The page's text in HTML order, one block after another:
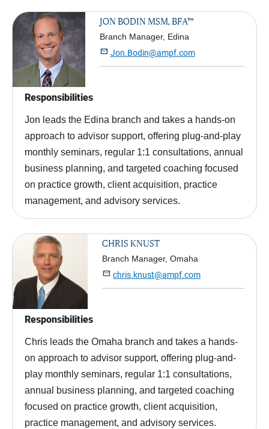
JON BODIN MSM, BFA™
Branch Manager, Edina
 Jon.Bodin@ampf.com
Responsibilities
Jon leads the Edina branch and takes a hands-on
approach to advisor support, offering plug-and-play
monthly seminars, regular 1:1 consultations, annual
business planning, and targeted coaching focused
on practice growth, client acquisition, practice
management, and advisory services.
CHRIS KNUST
Branch Manager, Omaha
 chris.knust@ampf.com
Responsibilities
Chris leads the Omaha branch and takes a hands-
on approach to advisor support, offering plug-and-
play monthly seminars, regular 1:1 consultations,
annual business planning, and targeted coaching
focused on practice growth, client acquisition,
practice management, and advisory services.